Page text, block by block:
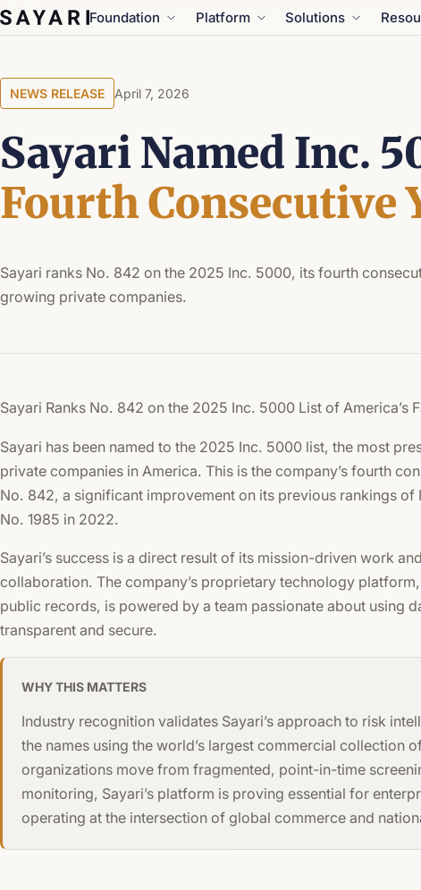
Skip
to
Foundation Platform Solutions
NEWS RELEASE April 7, 2026
Sayari Named Inc.
Fourth Consecutive
Sayari ranks No. 842 on the 2025 Inc. 5000, its fourth
growing private companies.
Sayari Ranks No. 842 on the 2025 Inc. 5000 List of America’s
Sayari has been named to the 2025 Inc. 5000 list, the most
private companies in America. This is the company’s fourth
No. 842, a significant improvement on its previous rankings of
No. 1985 in 2022.
Sayari’s success is a direct result of its mission-driven work
collaboration. The company’s proprietary technology
public records, is powered by a team passionate about using
transparent and secure.
WHY THIS MATTERS
Industry recognition validates Sayari’s approach to risk
the names using the world’s largest commercial collection
organizations move from fragmented, point-in-time
monitoring, Sayari’s platform is proving essential for
operating at the intersection of global commerce and